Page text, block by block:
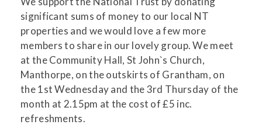
significant sums of money to our local NT
properties and we would love a few more
members to share in our lovely group. We meet
at the Community Hall, St John`s Church,
Manthorpe, on the outskirts of Grantham, on
the 1st Wednesday and the 3rd Thursday of the
month at 2.15pm at the cost of £5 inc.
refreshments.